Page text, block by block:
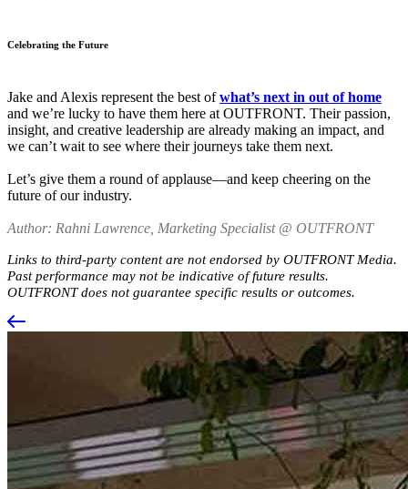
Celebrating the Future
Jake and Alexis represent the best ofwhat’s next in out of home
and we’re lucky to have them here at OUTFRONT. Their passion,
insight, and creative leadership are already making an impact, and
we can’t wait to see where their journeys take them next.
Let’s give them a round of applause—and keep cheering on the
future of our industry.
Author: Rahni Lawrence, Marketing Specialist @ OUTFRONT
Links to third-party content are not endorsed by OUTFRONT Media.
Past performance may not be indicative of future results.
OUTFRONT does not guarantee specific results or outcomes.